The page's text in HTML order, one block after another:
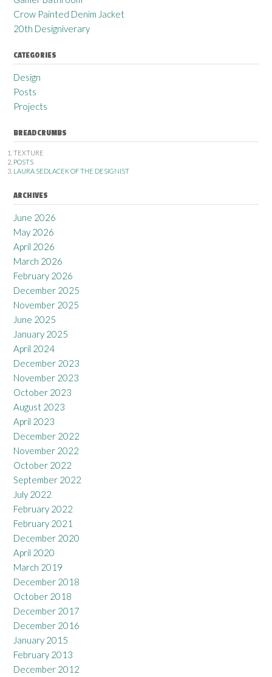
Crow Painted Denim Jacket
20th Designiverary
CATEGORIES
Design
Posts
Projects
BREADCRUMBS
TEXTURE
POSTS
LAURA SEDLACEK OF THE DESIGNIST
ARCHIVES
June 2026
May 2026
April 2026
March 2026
February 2026
December 2025
November 2025
June 2025
January 2025
April 2024
December 2023
November 2023
October 2023
August 2023
April 2023
December 2022
November 2022
October 2022
September 2022
July 2022
February 2022
February 2021
December 2020
April 2020
March 2019
December 2018
October 2018
December 2017
December 2016
January 2015
February 2013
December 2012